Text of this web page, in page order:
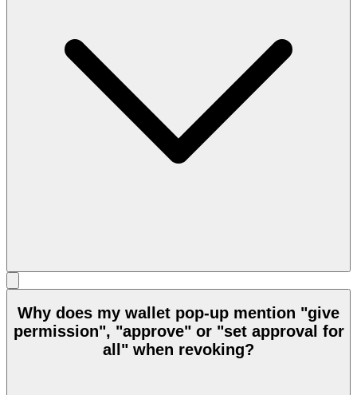
Why does my wallet pop-up mention "give
permission", "approve" or "set approval for
all" when revoking?